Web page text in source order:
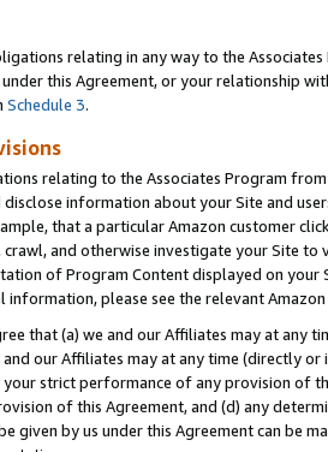
relating in any way to the
this Agreement, or your relationship
Schedule 3.
relating to the Associates Program
disclose information about your Site and
that a particular Amazon customer
crawl, and otherwise investigate your Site
of Program Content displayed on
information, please see the relevant
that (a) we and our Affiliates may at
and our Affiliates may at any time (directly
strict performance of any provision of
of this Agreement, and (d) any
given by us under this Agreement can be